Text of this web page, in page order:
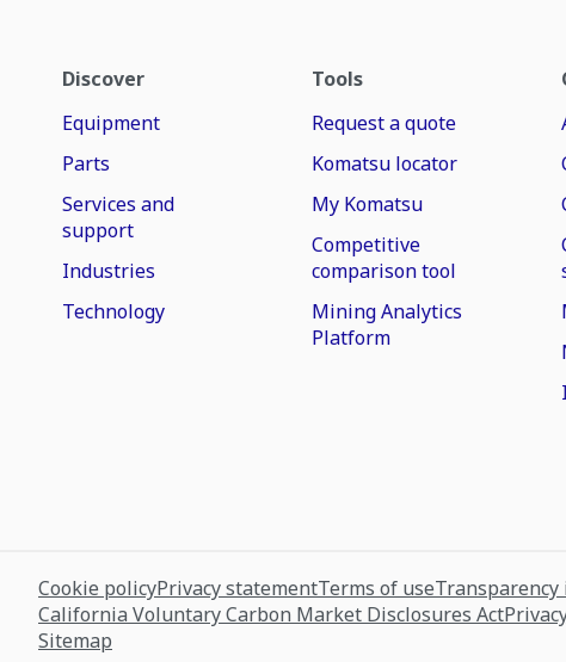
Discover
Equipment
Parts
Services and
support
Industries
Technology
Tools
Request a quote
Komatsu locator
My Komatsu
Competitive
comparison tool
Mining Analytics
Platform
Cookie policyPrivacy statementTerms of useTransparency
California Voluntary Carbon Market Disclosures Act
Sitemap